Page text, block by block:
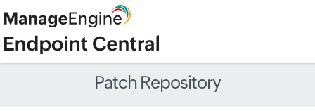
Patch Repository